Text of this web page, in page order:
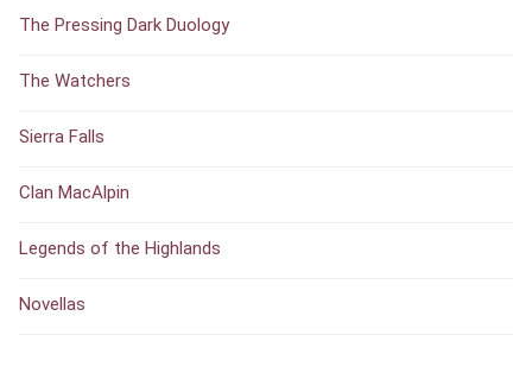
The Pressing Dark Duology
The Watchers
Sierra Falls
Clan MacAlpin
Legends of the Highlands
Novellas